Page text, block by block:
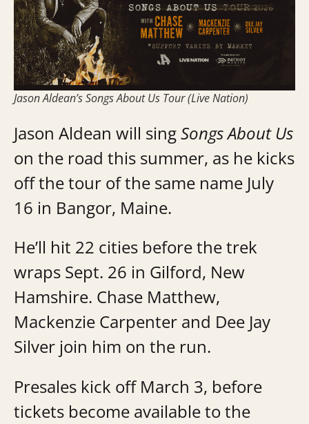
Jason Aldean’s Songs About Us Tour (Live Nation)
Jason Aldean will singSongs About Us
on the road this summer, as he kicks
off the tour of the same name July
16 in Bangor, Maine.
He’ll hit 22 cities before the trek
wraps Sept. 26 in Gilford, New
Hamshire. Chase Matthew,
Mackenzie Carpenter and Dee Jay
Silver join him on the run.
Presales kick off March 3, before
tickets become available to the